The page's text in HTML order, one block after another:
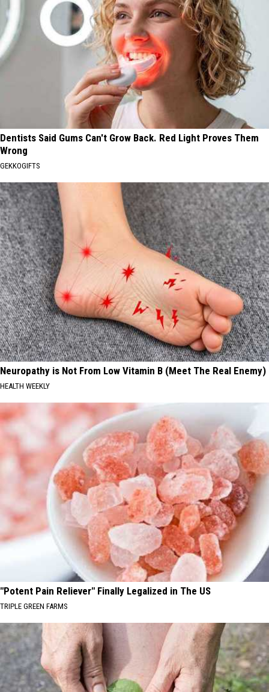
Dentists Said Gums Can't Grow Back. Red Light Proves Them
Wrong
GEKKOGIFTS
Neuropathy is Not From Low Vitamin B (Meet The Real Enemy)
HEALTH WEEKLY
"Potent Pain Reliever" Finally Legalized in The US
TRIPLE GREEN FARMS